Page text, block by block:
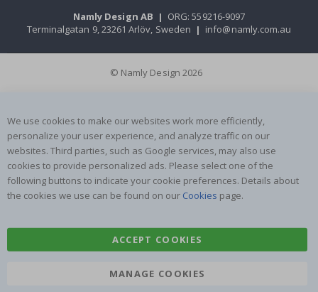
Namly Design AB | ORG: 559216-9097
Terminalgatan 9, 23261 Arlöv, Sweden | info@namly.com.au
© Namly Design 2026
We use cookies to make our websites work more efficiently,
personalize your user experience, and analyze traffic on our
websites. Third parties, such as Google services, may also use
cookies to provide personalized ads. Please select one of the
following buttons to indicate your cookie preferences. Details about
the cookies we use can be found on our Cookies page.
ACCEPT COOKIES
MANAGE COOKIES